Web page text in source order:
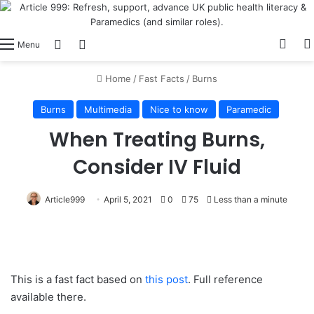
Menu Switch skin
Home / Fast Facts / Burns
Burns Multimedia Nice to know Paramedic
When Treating Burns,
Consider IV Fluid
Article999 April 5, 2021 0 75 Less than a minute
This is a fast fact based on this post. Full reference
available there.